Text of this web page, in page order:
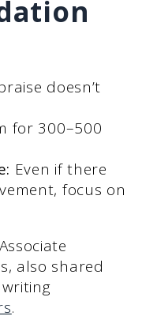
doesn’t
for 300–500
Even if there
focus on
also shared
.